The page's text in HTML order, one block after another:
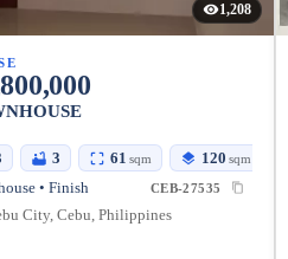
1,208
3 61 sqm 120 sqm
• Finish CEB-27535
City, Cebu, Philippines